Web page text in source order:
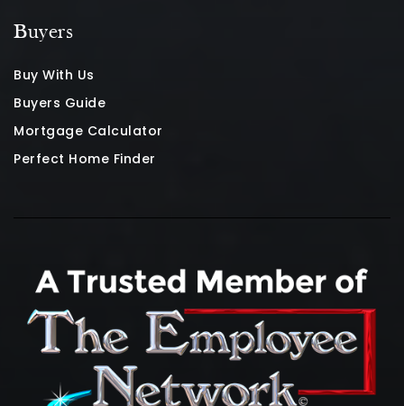
Buyers
Buy With Us
Buyers Guide
Mortgage Calculator
Perfect Home Finder